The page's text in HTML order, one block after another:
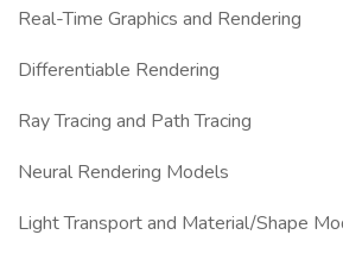
Real-Time Graphics and Rendering
Differentiable Rendering
Ray Tracing and Path Tracing
Neural Rendering Models
Light Transport and Material/Shape